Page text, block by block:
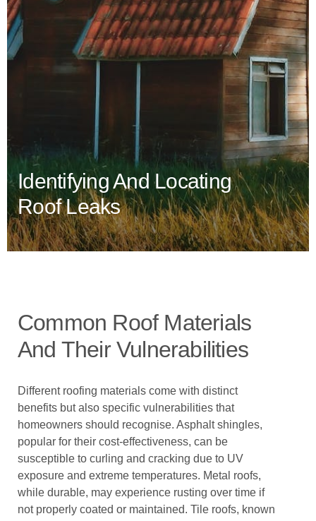
Identifying And Locating
Roof Leaks
Common Roof Materials
And Their Vulnerabilities
Different roofing materials come with distinct
benefits but also specific vulnerabilities that
homeowners should recognise. Asphalt shingles,
popular for their cost-effectiveness, can be
susceptible to curling and cracking due to UV
exposure and extreme temperatures. Metal roofs,
while durable, may experience rusting over time if
not properly coated or maintained. Tile roofs, known